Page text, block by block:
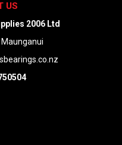
US
2006 Ltd
Maunganui